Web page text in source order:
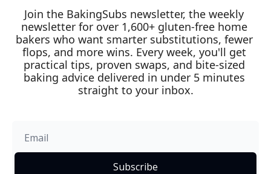
Join the BakingSubs newsletter, the weekly
newsletter for over 1,600+ gluten-free home
bakers who want smarter substitutions, fewer
flops, and more wins. Every week, you'll get
practical tips, proven swaps, and bite-sized
baking advice delivered in under 5 minutes
straight to your inbox.
Subscribe